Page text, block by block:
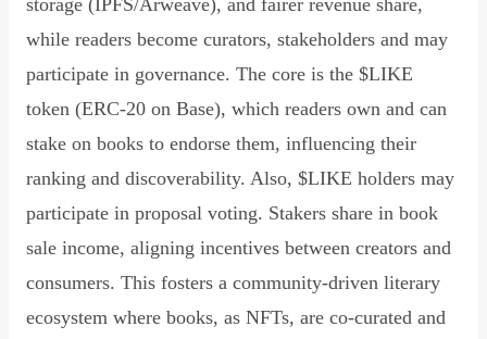
while readers become curators, stakeholders and may
participate in governance. The core is the $LIKE
token (ERC-20 on Base), which readers own and can
stake on books to endorse them, influencing their
ranking and discoverability. Also, $LIKE holders may
participate in proposal voting. Stakers share in book
sale income, aligning incentives between creators and
consumers. This fosters a community-driven literary
ecosystem where books, as NFTs, are co-curated and